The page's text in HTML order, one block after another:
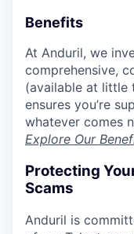
Benefits
At Anduril, we
comprehensive,
(available at little
ensures you’re
whatever comes
Explore Our
Protecting
Scams
Anduril is